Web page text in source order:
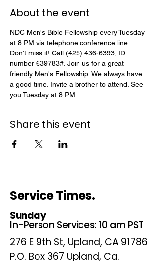
About the event
NDC Men's Bible Fellowship every Tuesday
at 8 PM via telephone conference line.
Don't miss it! Call (425) 436-6393, ID
number 639783#. Join us for a great
friendly Men's Fellowship. We always have
a good time. Invite a brother to attend. See
you Tuesday at 8 PM.
Share this event
Service Times.
Sunday
In-Person Services: 10 am PST
276 E 9th St, Upland, CA 91786
P.O. Box 367 Upland, Ca.